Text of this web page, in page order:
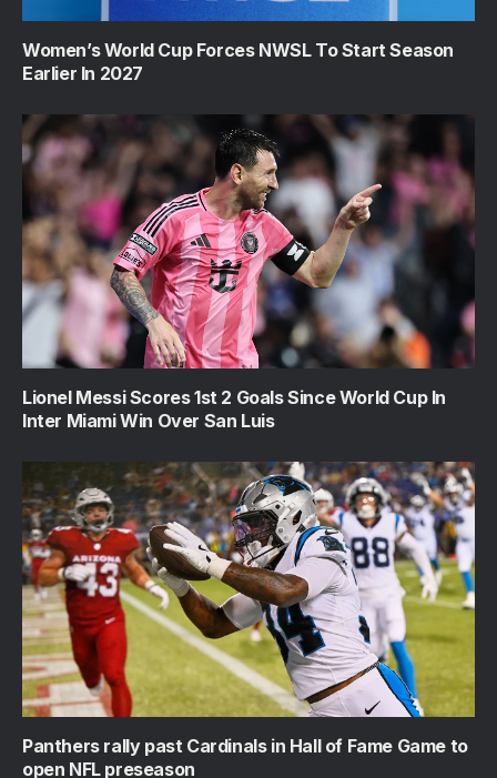
Women’s World Cup Forces NWSL To Start Season
Earlier In 2027
Lionel Messi Scores 1st 2 Goals Since World Cup In
Inter Miami Win Over San Luis
Panthers rally past Cardinals in Hall of Fame Game to
open NFL preseason